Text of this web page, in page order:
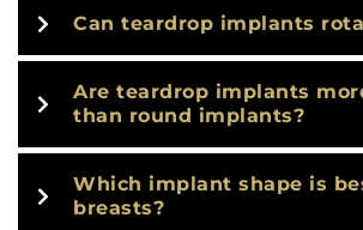
Can teardrop implants
Are teardrop implants
than round implants?
Which implant shape is
breasts?